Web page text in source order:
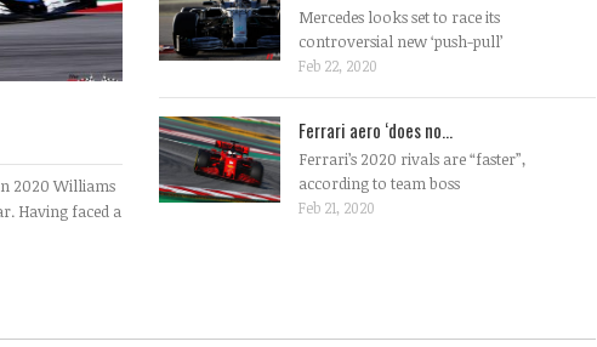
2020 Williams
Having faced a
Mercedes looks set to race its
controversial new ‘push-pull’
Feb 22, 2020
Ferrari aero ‘does no...
Ferrari’s 2020 rivals are “faster”,
according to team boss
Feb 21, 2020